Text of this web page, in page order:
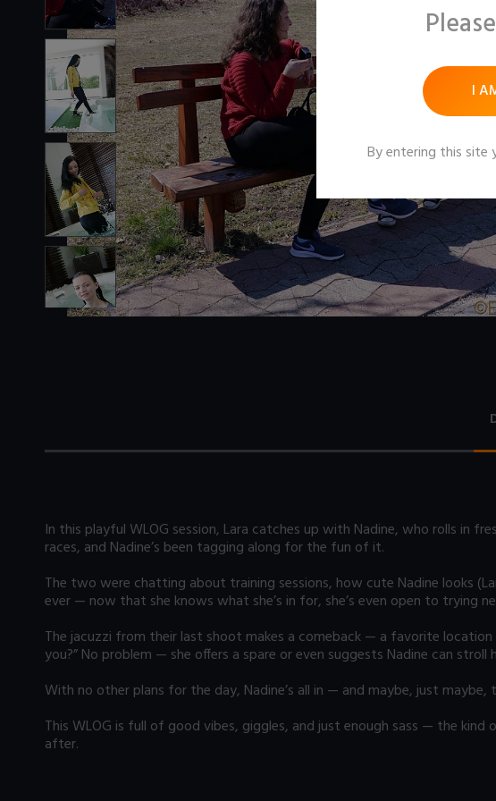
In this playful WLOG session, Lara catches up with Nadine, who rolls in
races, and Nadine’s been tagging along for the fun of it.
The two were chatting about training sessions, how cute Nadine looks
ever — now that she knows what she’s in for, she’s even open to
The jacuzzi from their last shoot makes a comeback — a favorite
you?” No problem — she offers a spare or even suggests Nadine can stroll
With no other plans for the day, Nadine’s all in — and maybe, just
This WLOG is full of good vibes, giggles, and just enough sass — the
after.
I
By entering this site